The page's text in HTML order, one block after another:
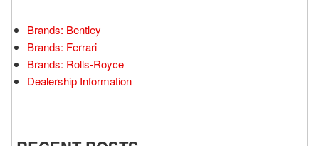
Brands: Bentley
Brands: Ferrari
Brands: Rolls-Royce
Dealership Information